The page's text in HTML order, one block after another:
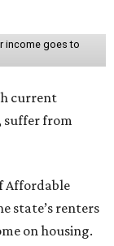
income goes to
current
suffer from
Affordable
state’s renters
on housing.